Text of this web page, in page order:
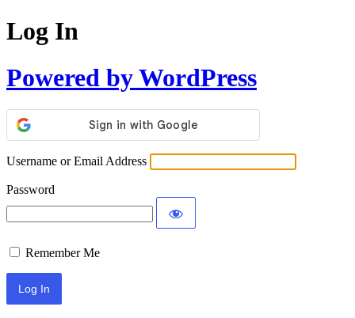
Log In
Powered by WordPress
Username or Email Address
Password
Remember Me